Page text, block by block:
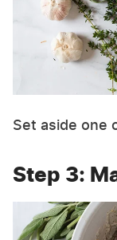
Set aside one
Step 3: